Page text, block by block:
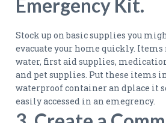
Emergency Kit.
Stock up on basic supplies you
evacuate your home quickly.
water, first aid supplies,
and pet supplies. Put these items
waterproof container an dplace it
easily accessed in an emegrency.